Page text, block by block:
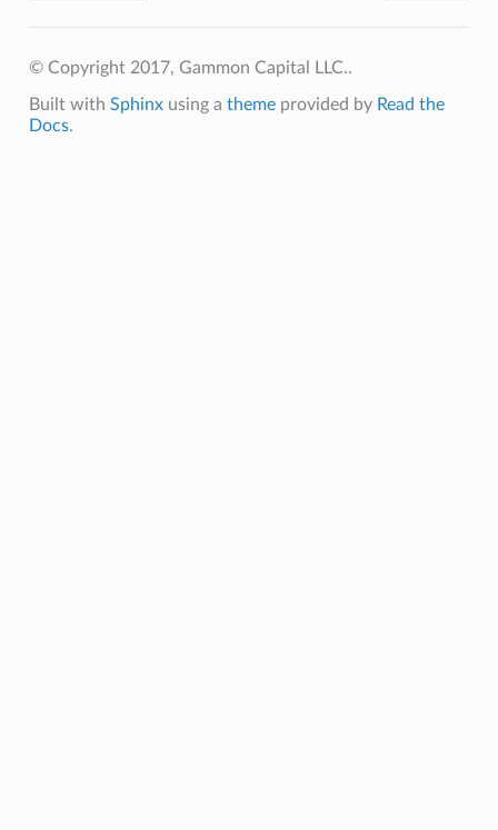
© Copyright 2017, Gammon Capital LLC..
Built with Sphinxusing a themeprovided by Read the
Docs.